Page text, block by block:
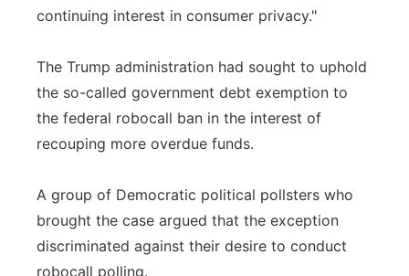
continuing interest in consumer privacy."
The Trump administration had sought to uphold
the so-called government debt exemption to
the federal robocall ban in the interest of
recouping more overdue funds.
A group of Democratic political pollsters who
brought the case argued that the exception
discriminated against their desire to conduct
robocall polling.